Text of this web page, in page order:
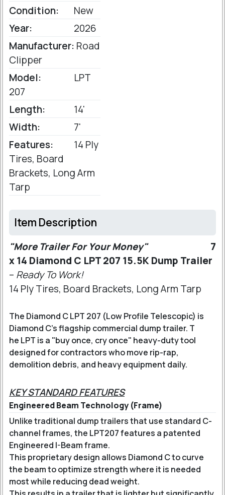
Condition:
New
Year:
2026
Manufacturer: Road
Clipper
Model:
LPT
207
Length:
14'
Width:
7'
Features:
14 Ply
Tires, Board
Brackets, Long Arm
Tarp
Item Description
"More Trailer For Your Money"
7
x 14 Diamond C LPT 207 15.5K Dump Trailer
– Ready To Work!
14 Ply Tires, Board Brackets, Long Arm Tarp
The Diamond C LPT 207 (Low Profile Telescopic) is
Diamond C’s flagship commercial dump trailer. T
he LPT is a "buy once, cry once" heavy-duty tool
designed for contractors who move rip-rap,
demolition debris, and heavy equipment daily.
KEY STANDARD FEATURES
Engineered Beam Technology (Frame)
Unlike traditional dump trailers that use standard C-
channel frames, the LPT207 features a patented
Engineered I-Beam frame.
This proprietary design allows Diamond C to curve
the beam to optimize strength where it is needed
most while reducing dead weight.